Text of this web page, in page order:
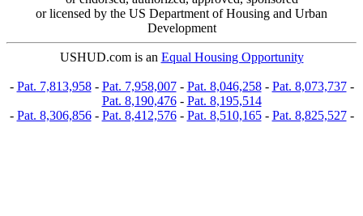
or licensed by the US Department of Housing and Urban
Development
USHUD.com is an Equal Housing Opportunity
- Pat. 7,813,958- Pat. 7,958,007- Pat. 8,046,258- Pat. 8,073,737-
Pat. 8,190,476- Pat. 8,195,514
- Pat. 8,306,856- Pat. 8,412,576- Pat. 8,510,165- Pat. 8,825,527-